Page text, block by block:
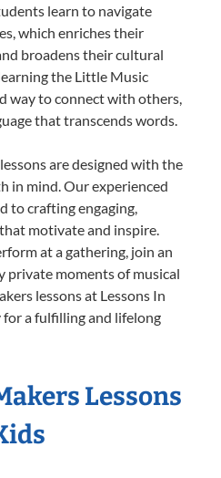
learn to navigate
which enriches their
broadens their cultural
the Little Music
way to connect with others,
that transcends words.
are designed with the
in mind. Our experienced
to crafting engaging,
motivate and inspire.
at a gathering, join an
private moments of musical
lessons at Lessons In
for a fulfilling and lifelong
Lessons